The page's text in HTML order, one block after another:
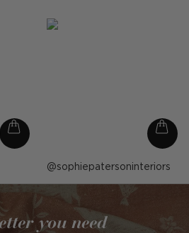
Post
published
sophiepatersoninteriors
you need